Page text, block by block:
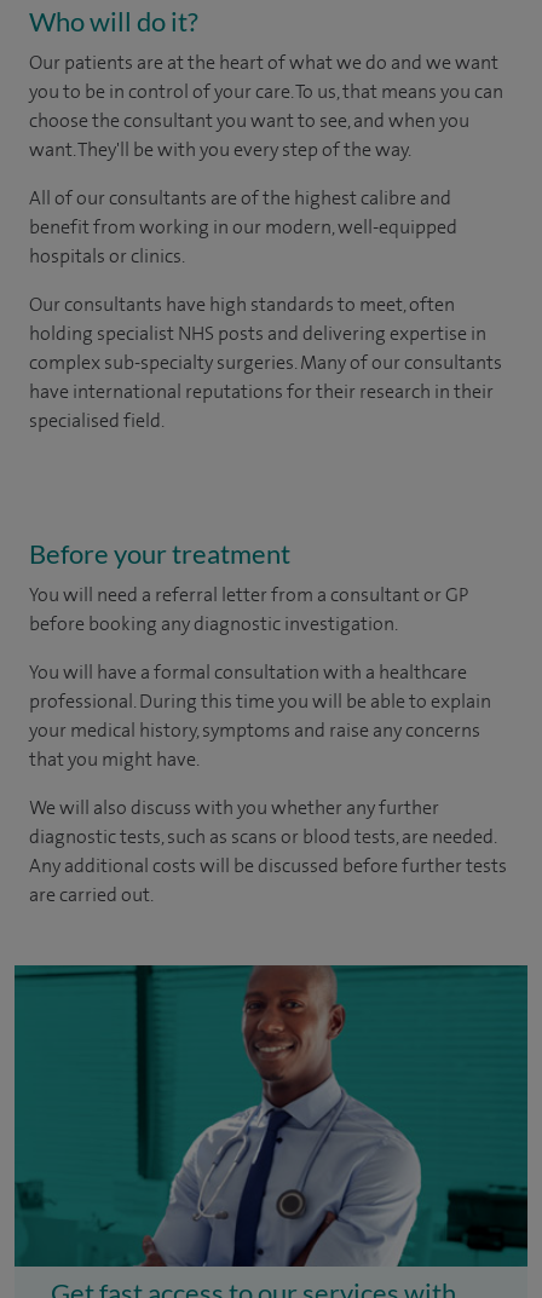
Who will do it?
Our patients are at the heart of what we do and we want
you to be in control of your care. To us, that means you can
choose the consultant you want to see, and when you
want. They'll be with you every step of the way.
All of our consultants are of the highest calibre and
benefit from working in our modern, well-equipped
hospitals or clinics.
Our consultants have high standards to meet, often
holding specialist NHS posts and delivering expertise in
complex sub-specialty surgeries. Many of our consultants
have international reputations for their research in their
specialised field.
Before your treatment
You will need a referral letter from a consultant or GP
before booking any diagnostic investigation.
You will have a formal consultation with a healthcare
professional. During this time you will be able to explain
your medical history, symptoms and raise any concerns
that you might have.
We will also discuss with you whether any further
diagnostic tests, such as scans or blood tests, are needed.
Any additional costs will be discussed before further tests
are carried out.